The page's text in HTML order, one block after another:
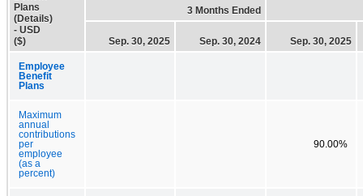
Plans
(Details)
- USD
($)
3 Months Ended
Sep. 30, 2025 Sep. 30, 2024 Sep. 30, 2025
Employee
Benefit
Plans
Maximum
annual
contributions
per
employee
(as a
percent)
90.00%